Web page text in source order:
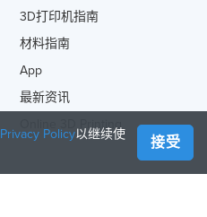
3D打印机指南
材料指南
App
最新资讯
Online 3D Printing
Privacy Policy以继续使
接受